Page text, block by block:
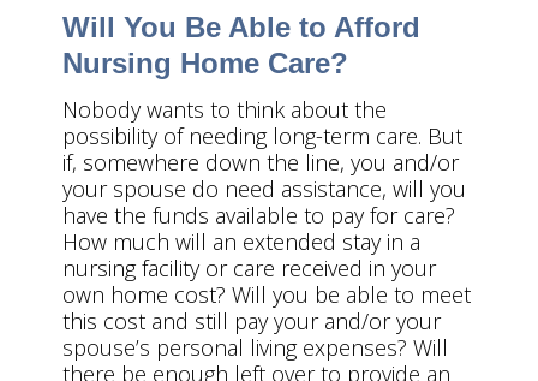
Will You Be Able to Afford
Nursing Home Care?
Nobody wants to think about the
possibility of needing long-term care. But
if, somewhere down the line, you and/or
your spouse do need assistance, will you
have the funds available to pay for care?
How much will an extended stay in a
nursing facility or care received in your
own home cost? Will you be able to meet
this cost and still pay your and/or your
spouse’s personal living expenses? Will
there be enough left over to provide an